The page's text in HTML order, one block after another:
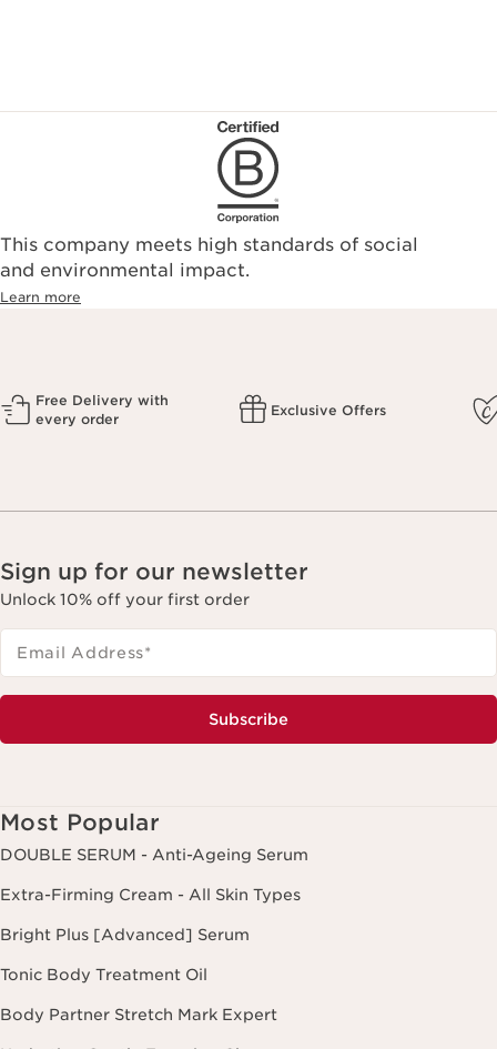
This company meets high standards of social
and environmental impact.
Learn more
Free Delivery with
every order
Exclusive Offers
Sign up for our newsletter
Unlock 10% off your first order
Email Address*
Subscribe
Most Popular
DOUBLE SERUM - Anti-Ageing Serum
Extra-Firming Cream - All Skin Types
Bright Plus [Advanced] Serum
Tonic Body Treatment Oil
Body Partner Stretch Mark Expert